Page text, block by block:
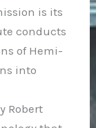
is its
conducts
of Hemi-
into
Robert